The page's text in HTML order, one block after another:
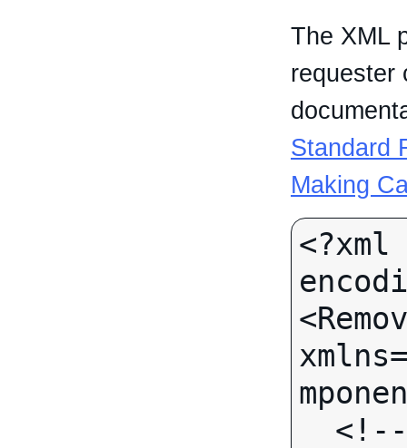
The XML
requester
Standard
Making